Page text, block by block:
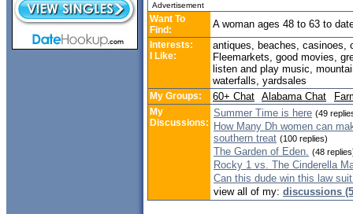
Advertisement
Want To
Find:
A woman ages 48 to 63 to
Interests:
I Like:
antiques, beaches, casinoes,
Fleemarkets, good movies,
listen and play music,
waterfalls, yardsales
My Groups: 60+ Chat Alabama Chat
My
Discussions:
Summer Time is here (49
How Many Dh women can
southern treat (100 replies)
The Garden of Eden. (48
Rocky 1 vs. The Cinderella
Can this dude win this law
view all of my: discussions